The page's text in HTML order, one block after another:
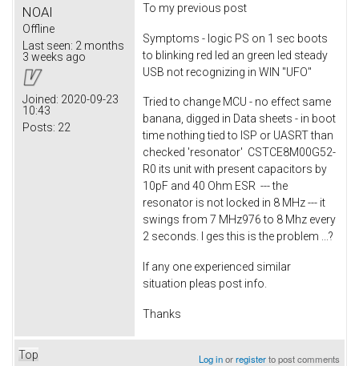
NOAI
Offline
Last seen: 2 months
3 weeks ago
Joined: 2020-09-23
10:43
Posts: 22
To my previous post
Symptoms - logic PS on 1 sec boots
to blinking red led an green led steady
USB not recognizing in WIN "UFO"
Tried to change MCU - no effect same
banana, digged in Data sheets - in boot
time nothing tied to ISP or UASRT than
checked 'resonator' CSTCE8M00G52-
R0 its unit with present capacitors by
10pF and 40 Ohm ESR --- the
resonator is not locked in 8 MHz --- it
swings from 7 MHz976 to 8 Mhz every
2 seconds. I ges this is the problem ...?
If any one experienced similar
situation pleas post info.
Thanks
Top Log inorregisterto post comments